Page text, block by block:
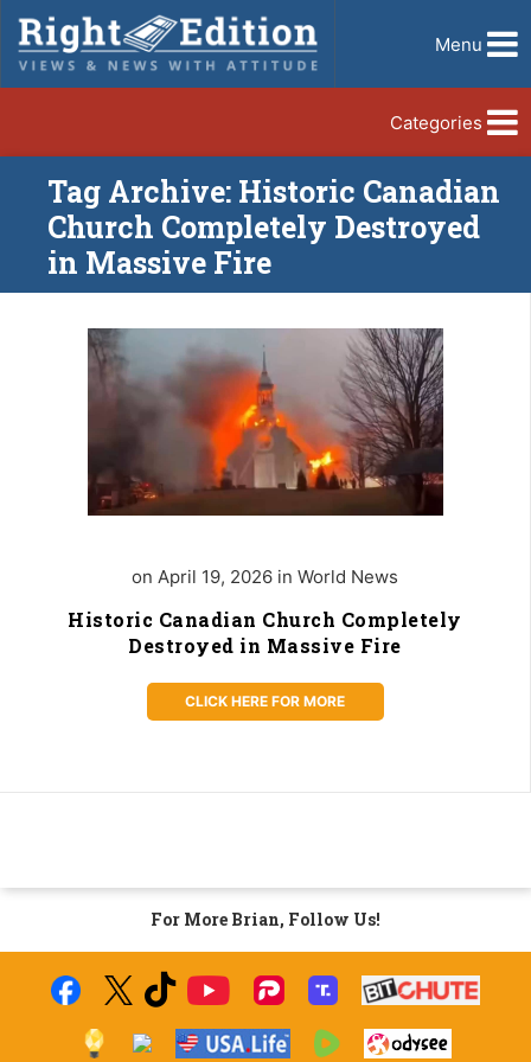
Menu
Categories
Tag Archive: Historic Canadian
Church Completely Destroyed
in Massive Fire
on April 19, 2026 in World News
Historic Canadian Church Completely
Destroyed in Massive Fire
CLICK HERE FOR MORE
For More Brian, Follow Us!